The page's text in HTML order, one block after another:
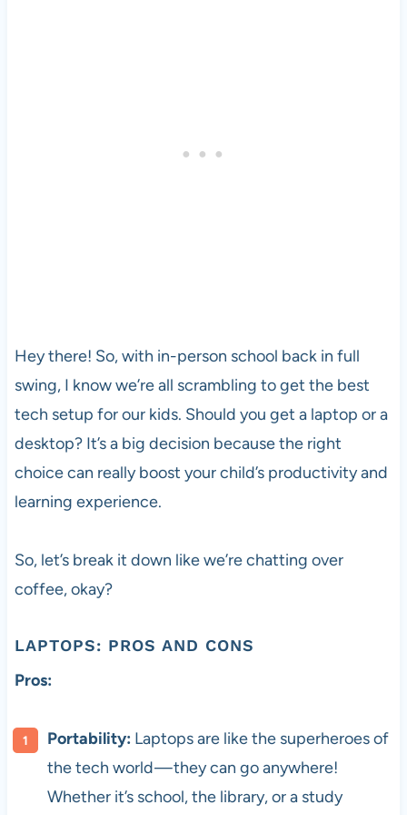
Hey there! So, with in-person school back in full
swing, I know we’re all scrambling to get the best
tech setup for our kids. Should you get a laptop or a
desktop? It’s a big decision because the right
choice can really boost your child’s productivity and
learning experience.
So, let’s break it down like we’re chatting over
coffee, okay?
LAPTOPS: PROS AND CONS
Pros:
Portability: Laptops are like the superheroes of
the tech world — they can go anywhere!
Whether it’s school, the library, or a study